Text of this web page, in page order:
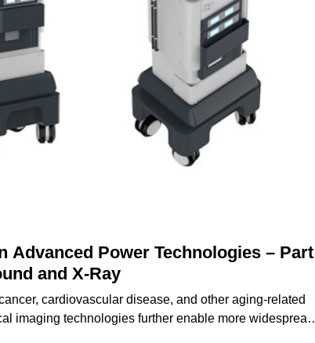
Advanced Power Technologies – Part
and X-Ray
cardiovascular disease, and other aging-related
imaging technologies further enable more widespread